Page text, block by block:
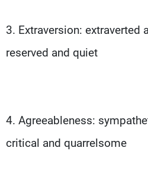
3. Extraversion: extraverted
reserved and quiet
4. Agreeableness:
critical and quarrelsome